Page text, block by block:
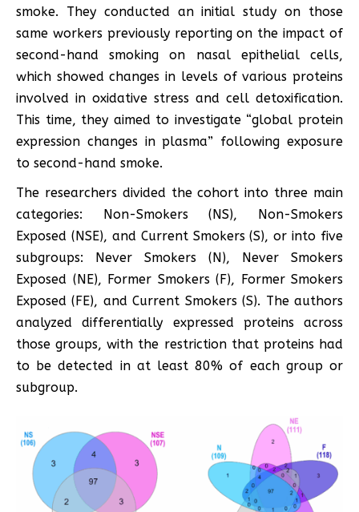
smoke. They conducted an initial study on those
same workers previously reporting on the impact of
second-hand smoking on nasal epithelial cells,
which showed changes in levels of various proteins
involved in oxidative stress and cell detoxification.
This time, they aimed to investigate “global protein
expression changes in plasma” following exposure
to second-hand smoke.
The researchers divided the cohort into three main
categories: Non-Smokers (NS), Non-Smokers
Exposed (NSE), and Current Smokers (S), or into five
subgroups: Never Smokers (N), Never Smokers
Exposed (NE), Former Smokers (F), Former Smokers
Exposed (FE), and Current Smokers (S). The authors
analyzed differentially expressed proteins across
those groups, with the restriction that proteins had
to be detected in at least 80% of each group or
subgroup.